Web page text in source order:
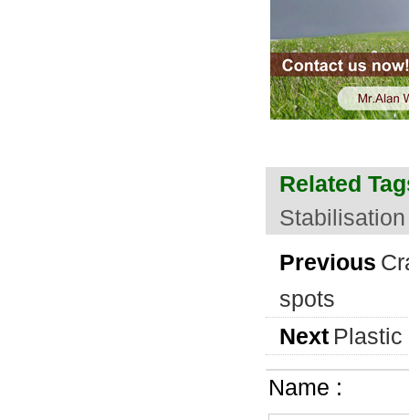
Related
Previous
spots
Next Plastic
Name :